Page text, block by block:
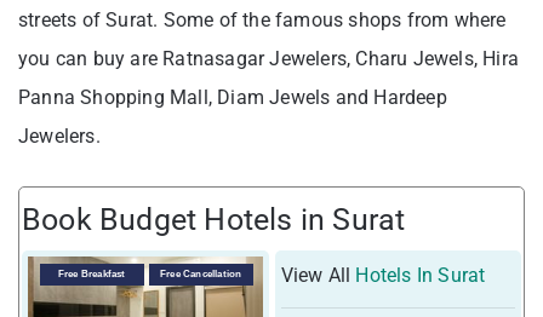
streets of Surat. Some of the famous shops from where
you can buy are Ratnasagar Jewelers, Charu Jewels, Hira
Panna Shopping Mall, Diam Jewels and Hardeep
Jewelers.
Book Budget Hotels in Surat
Free Breakfast Free Cancellation View All Hotels In Surat